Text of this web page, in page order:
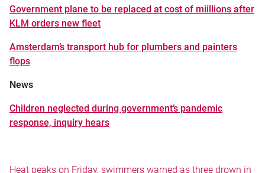
Government plane to be replaced at cost of miillions after
KLM orders new fleet
Amsterdam’s transport hub for plumbers and painters
flops
News
Children neglected during government’s pandemic
response, inquiry hears
Heat peaks on Friday, swimmers warned as three drown in